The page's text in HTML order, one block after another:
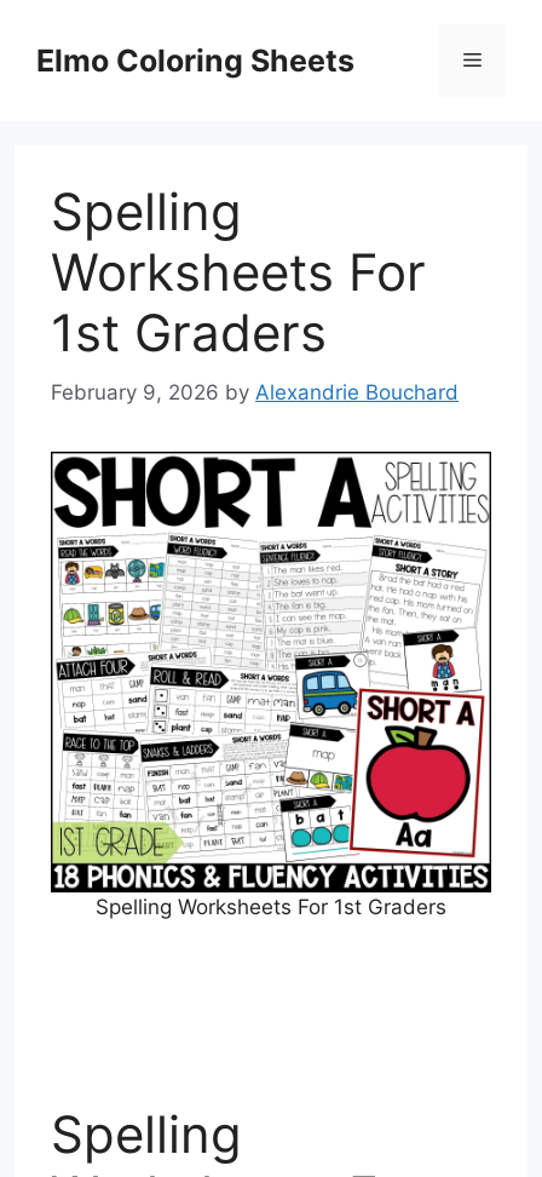
contentElmo Coloring Sheets Menu
Spelling
Worksheets For
1st Graders
February 9, 2026 by Alexandrie Bouchard
Spelling Worksheets For 1st Graders
Spelling